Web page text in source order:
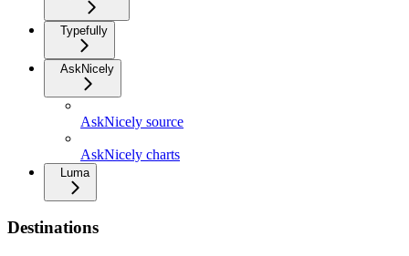
Typefully
AskNicely
AskNicely source
AskNicely charts
Luma
Destinations